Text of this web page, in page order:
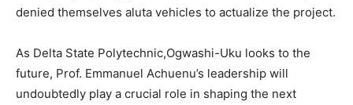
denied themselves aluta vehicles to actualize the project.
As Delta State Polytechnic,Ogwashi-Uku looks to the
future, Prof. Emmanuel Achuenu’s leadership will
undoubtedly play a crucial role in shaping the next